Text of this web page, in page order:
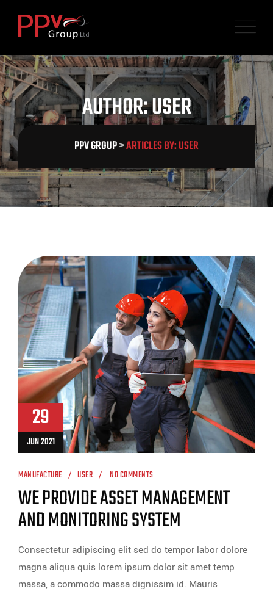
AUTHOR: USER
PPV GROUP>ARTICLES BY: USER
29
JUN 2021
MANUFACTURE USER NO COMMENTS
WE PROVIDE ASSET MANAGEMENT
AND MONITORING SYSTEM
Consectetur adipiscing elit sed do tempor labor dolore
magna aliqua quis lorem ipsum dolor sit amet temp
massa, a commodo massa dignissim id. Mauris